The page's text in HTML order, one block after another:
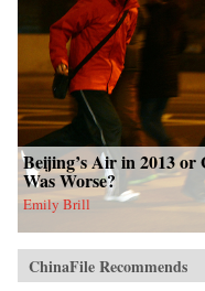
Beijing’s Air in 2013
Was Worse?
Emily Brill
ChinaFile Recommends